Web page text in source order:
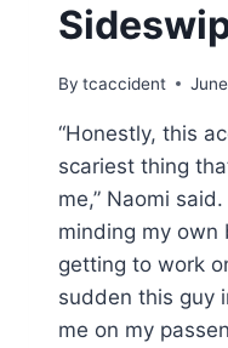
By tcaccident
“Honestly, this
scariest thing
me,” Naomi
minding my own
getting to work
sudden this guy
me on my